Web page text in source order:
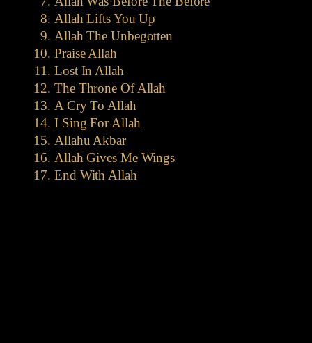
Allah Lifts You Up
Allah The Unbegotten
Praise Allah
Lost In Allah
The Throne Of Allah
A Cry To Allah
I Sing For Allah
Allahu Akbar
Allah Gives Me Wings
End With Allah